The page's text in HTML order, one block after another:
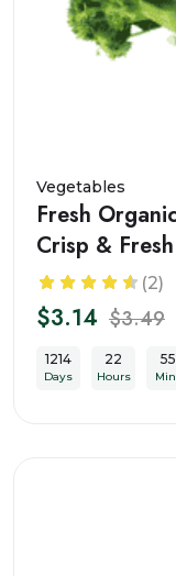
Vegetables
Fresh
Crisp &
(2)
$3.14 $3.49
1214
Days
22
Hours
55